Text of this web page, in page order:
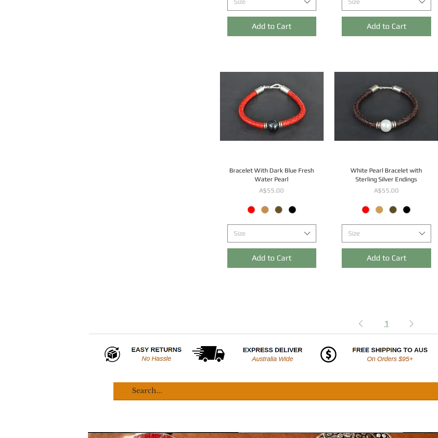
Size
Add to Cart
Size
Add to Cart
Bracelet With Dark Blue Fresh
Water Pearl
Price
A$55.00
Size
Add to Cart
White Pearl Bracelet with
Sterling Silver Endings
Price
A$55.00
Size
Add to Cart
1